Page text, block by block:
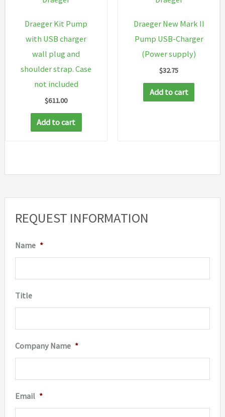
REQUEST INFORMATION
Name *
Title
Company Name *
Email *
Draeger Kit Pump
with USB charger
wall plug and
shoulder strap. Case
not included
$611.00
Add to cart
Draeger New Mark II
Pump USB-Charger
(Power supply)
$32.75
Add to cart